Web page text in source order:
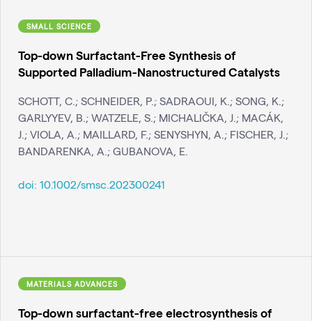
SMALL SCIENCE
Top-down Surfactant-Free Synthesis of
Supported Palladium-Nanostructured Catalysts
SCHOTT, C.; SCHNEIDER, P.; SADRAOUI, K.; SONG, K.;
GARLYYEV, B.; WATZELE, S.; MICHALIČKA, J.; MACÁK,
J.; VIOLA, A.; MAILLARD, F.; SENYSHYN, A.; FISCHER, J.;
BANDARENKA, A.; GUBANOVA, E.
doi: 10.1002/smsc.202300241
MATERIALS ADVANCES
Top-down surfactant-free electrosynthesis of